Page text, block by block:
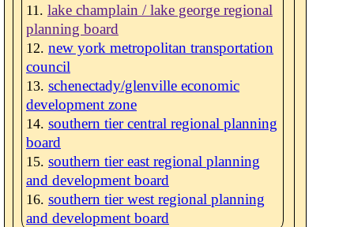
lake champlain / lake george regional
planning board
new york metropolitan transportation
council
schenectady/glenville economic
development zone
southern tier central regional planning
board
southern tier east regional planning
and development board
southern tier west regional planning
and development board